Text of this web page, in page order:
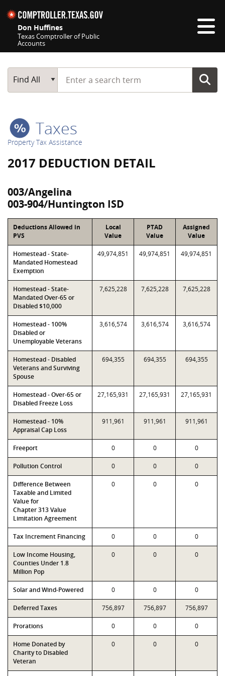
Don Huffines
Texas Comptroller of Public
Accounts
Main Search
Find All
Start typing a search term
Taxes
Property Tax Assistance
2017 DEDUCTION DETAIL
003/Angelina
003-904/Huntington ISD
Deductions Allowed in
PVS
Local
Value
PTAD
Value
Assigned
Value
Homestead - State-
Mandated Homestead
Exemption
49,974,851 49,974,851 49,974,851
Homestead - State-
Mandated Over-65 or
Disabled $10,000
7,625,228 7,625,228 7,625,228
Homestead - 100%
Disabled or
Unemployable Veterans
3,616,574 3,616,574 3,616,574
Homestead - Disabled
Veterans and Surviving
Spouse
694,355 694,355 694,355
Homestead - Over-65 or
Disabled Freeze Loss
27,165,931 27,165,931 27,165,931
Homestead - 10%
Appraisal Cap Loss
911,961 911,961 911,961
Freeport 0 0 0
Pollution Control 0 0 0
Difference Between
Taxable and Limited
Value for
Chapter 313 Value
Limitation Agreement
0 0 0
Tax Increment Financing 0 0 0
Low Income Housing,
Counties Under 1.8
Million Pop
0 0 0
Solar and Wind-Powered 0 0 0
Deferred Taxes 756,897 756,897 756,897
Prorations 0 0 0
Home Donated by
Charity to Disabled
Veteran
0 0 0